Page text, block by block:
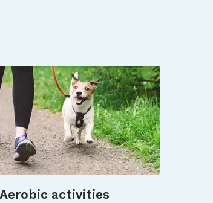
Aerobic activities